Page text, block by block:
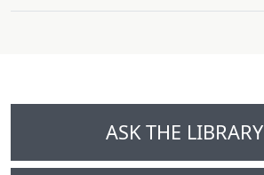
ASK THE LIBRARY